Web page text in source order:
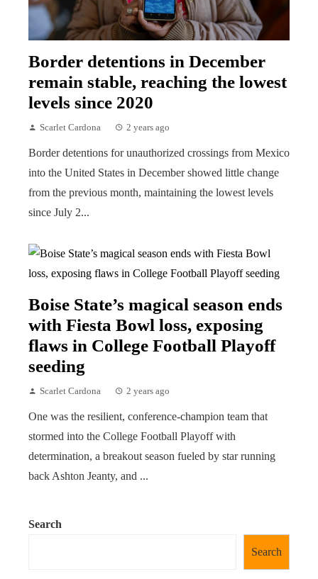
Border detentions in December
remain stable, reaching the lowest
levels since 2020
Scarlet Cardona 2 years ago
Border detentions for unauthorized crossings from Mexico
into the United States in December showed little change
from the previous month, maintaining the lowest levels
since July 2...
Boise State’s magical season ends
with Fiesta Bowl loss, exposing
flaws in College Football Playoff
seeding
Scarlet Cardona 2 years ago
One was the resilient, conference-champion team that
stormed into the College Football Playoff with
determination, a breakout season fueled by star running
back Ashton Jeanty, and ...
Search
Search